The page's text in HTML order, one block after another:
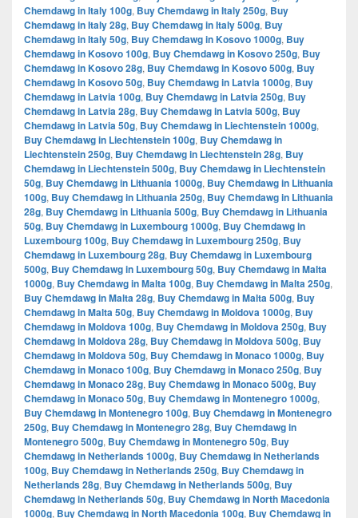
Chemdawg in Italy 100g, Buy Chemdawg in Italy 250g, Buy
Chemdawg in Italy 28g, Buy Chemdawg in Italy 500g, Buy
Chemdawg in Italy 50g, Buy Chemdawg in Kosovo 1000g, Buy
Chemdawg in Kosovo 100g, Buy Chemdawg in Kosovo 250g, Buy
Chemdawg in Kosovo 28g, Buy Chemdawg in Kosovo 500g, Buy
Chemdawg in Kosovo 50g, Buy Chemdawg in Latvia 1000g, Buy
Chemdawg in Latvia 100g, Buy Chemdawg in Latvia 250g, Buy
Chemdawg in Latvia 28g, Buy Chemdawg in Latvia 500g, Buy
Chemdawg in Latvia 50g, Buy Chemdawg in Liechtenstein 1000g,
Buy Chemdawg in Liechtenstein 100g, Buy Chemdawg in
Liechtenstein 250g, Buy Chemdawg in Liechtenstein 28g, Buy
Chemdawg in Liechtenstein 500g, Buy Chemdawg in Liechtenstein
50g, Buy Chemdawg in Lithuania 1000g, Buy Chemdawg in Lithuania
100g, Buy Chemdawg in Lithuania 250g, Buy Chemdawg in Lithuania
28g, Buy Chemdawg in Lithuania 500g, Buy Chemdawg in Lithuania
50g, Buy Chemdawg in Luxembourg 1000g, Buy Chemdawg in
Luxembourg 100g, Buy Chemdawg in Luxembourg 250g, Buy
Chemdawg in Luxembourg 28g, Buy Chemdawg in Luxembourg
500g, Buy Chemdawg in Luxembourg 50g, Buy Chemdawg in Malta
1000g, Buy Chemdawg in Malta 100g, Buy Chemdawg in Malta 250g,
Buy Chemdawg in Malta 28g, Buy Chemdawg in Malta 500g, Buy
Chemdawg in Malta 50g, Buy Chemdawg in Moldova 1000g, Buy
Chemdawg in Moldova 100g, Buy Chemdawg in Moldova 250g, Buy
Chemdawg in Moldova 28g, Buy Chemdawg in Moldova 500g, Buy
Chemdawg in Moldova 50g, Buy Chemdawg in Monaco 1000g, Buy
Chemdawg in Monaco 100g, Buy Chemdawg in Monaco 250g, Buy
Chemdawg in Monaco 28g, Buy Chemdawg in Monaco 500g, Buy
Chemdawg in Monaco 50g, Buy Chemdawg in Montenegro 1000g,
Buy Chemdawg in Montenegro 100g, Buy Chemdawg in Montenegro
250g, Buy Chemdawg in Montenegro 28g, Buy Chemdawg in
Montenegro 500g, Buy Chemdawg in Montenegro 50g, Buy
Chemdawg in Netherlands 1000g, Buy Chemdawg in Netherlands
100g, Buy Chemdawg in Netherlands 250g, Buy Chemdawg in
Netherlands 28g, Buy Chemdawg in Netherlands 500g, Buy
Chemdawg in Netherlands 50g, Buy Chemdawg in North Macedonia
1000g, Buy Chemdawg in North Macedonia 100g, Buy Chemdawg in